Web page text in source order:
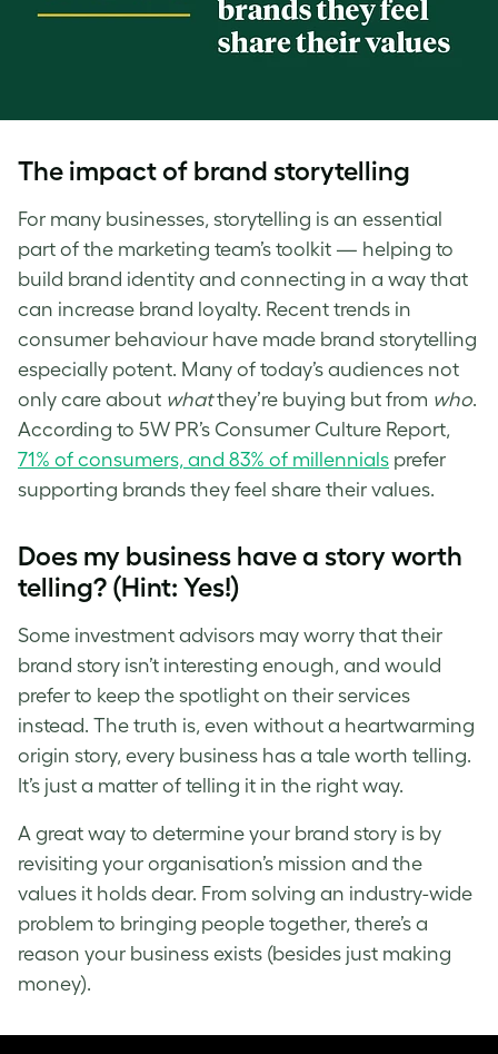
The impact of brand storytelling
For many businesses, storytelling is an essential
part of the marketing team’s toolkit — helping to
build brand identity and connecting in a way that
can increase brand loyalty. Recent trends in
consumer behaviour have made brand storytelling
especially potent. Many of today’s audiences not
only care about whatthey’re buying but from who.
According to 5W PR’s Consumer Culture Report,
71% of consumers, and 83% of millennials prefer
supporting brands they feel share their values.
Does my business have a story worth
telling? (Hint: Yes!)
Some investment advisors may worry that their
brand story isn’t interesting enough, and would
prefer to keep the spotlight on their services
instead. The truth is, even without a heartwarming
origin story, every business has a tale worth telling.
It’s just a matter of telling it in the right way.
A great way to determine your brand story is by
revisiting your organisation’s mission and the
values it holds dear. From solving an industry-wide
problem to bringing people together, there’s a
reason your business exists (besides just making
money).